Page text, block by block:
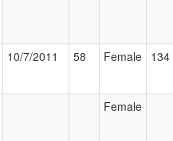
10/7/2011 58 Female 134
Female